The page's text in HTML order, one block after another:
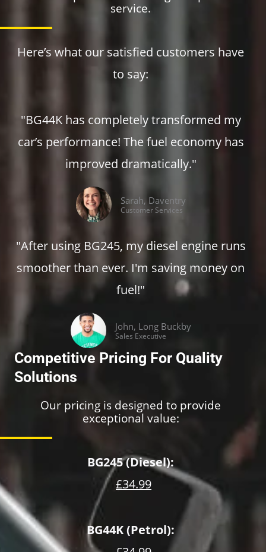
k p
service.
Here’s what our satisfied customers have
to say:
"BG44K has completely transformed my
car’s performance! The fuel economy has
improved dramatically."
Sarah, Daventry
Customer Services
"After using BG245, my diesel engine runs
smoother than ever. I'm saving money on
fuel!"
John, Long Buckby
Sales Executive
Competitive Pricing For Quality
Solutions
Our pricing is designed to provide
exceptional value:
BG245 (Diesel):
£34.99
BG44K (Petrol):